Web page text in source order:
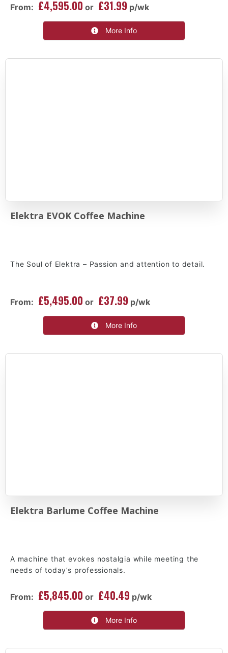
From: £4,595.00 or £31.99 p/wk
More Info
Elektra EVOK Coffee Machine
The Soul of Elektra – Passion and attention to detail.
From: £5,495.00 or £37.99 p/wk
More Info
Elektra Barlume Coffee Machine
A machine that evokes nostalgia while meeting the
needs of today’s professionals.
From: £5,845.00 or £40.49 p/wk
More Info